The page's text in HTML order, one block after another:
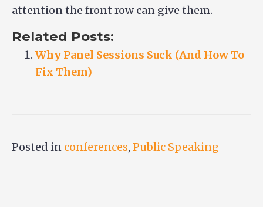
attention the front row can give them.
Related Posts:
Why Panel Sessions Suck (And How To
Fix Them)
Posted in conferences, Public Speaking